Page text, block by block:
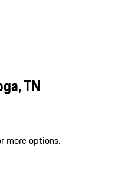
TN
more options.